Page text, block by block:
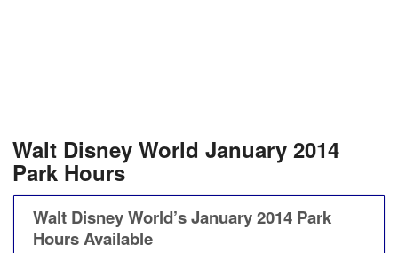
Walt Disney World January 2014
Park Hours
Walt Disney World’s January 2014 Park
Hours Available